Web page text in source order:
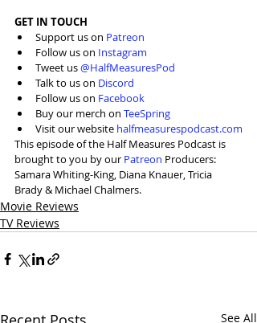
GET IN TOUCH
Support us on Patreon
Follow us on Instagram
Tweet us @HalfMeasuresPod
Talk to us on Discord
Follow us on Facebook
Buy our merch on TeeSpring
Visit our website halfmeasurespodcast.com
This episode of the Half Measures Podcast is
brought to you by our ⁠Patreon⁠ Producers:
Samara Whiting-King, Diana Knauer, Tricia
Brady & Michael Chalmers.
Movie Reviews
TV Reviews
See All